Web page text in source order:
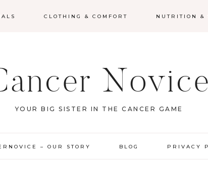
CLOTHING & COMFORT NUTRITION &
Novice
YOUR BIG SISTER IN THE CANCER GAME
– OUR STORY BLOG PRIVACY